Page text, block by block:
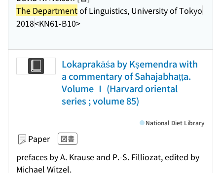
The Departmentof Linguistics, University of Tokyo
2018<KN61-B10>
Lokaprakāśa by Kṣemendra with
a commentary of Sahajabhaṭṭa.
Volume Ⅰ (Harvard oriental
series ; volume 85)
Paper 図書
prefaces by A. Krause and P.-S. Filliozat, edited by
Michael Witzel.
National Diet Library